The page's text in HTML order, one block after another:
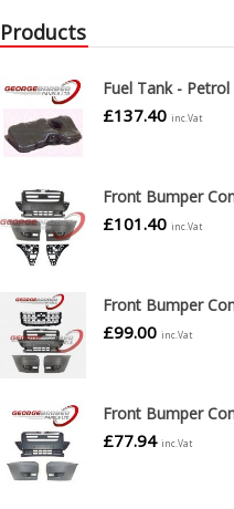
Products
Fuel Tank -
£137.40 inc.Vat
Front Bumper
£101.40 inc.Vat
Front Bumper
£99.00 inc.Vat
Front Bumper
£77.94 inc.Vat